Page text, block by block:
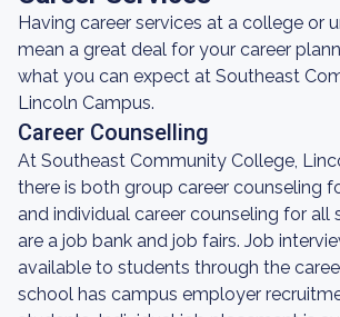
Having career services at a college or
mean a great deal for your career
what you can expect at Southeast
Lincoln Campus.
Career Counselling
At Southeast Community College,
there is both group career counseling
and individual career counseling for all
are a job bank and job fairs. Job
available to students through the
school has campus employer